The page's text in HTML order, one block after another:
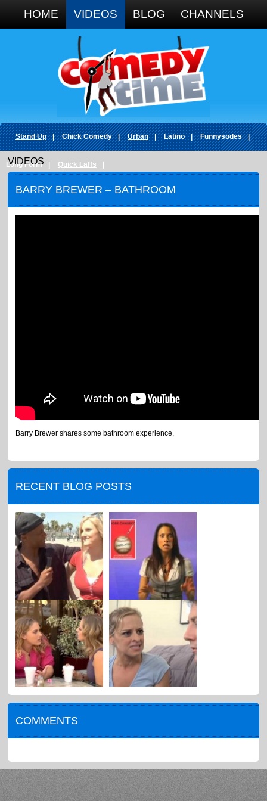
HOME VIDEOS BLOG CHANNELS
Stand Up | Chick Comedy | Urban | Latino | Funnysodes |
Long Form Quick Laffs
VIDEOS
BARRY BREWER – BATHROOM
Barry Brewer shares some bathroom experience.
RECENT BLOG POSTS
COMMENTS